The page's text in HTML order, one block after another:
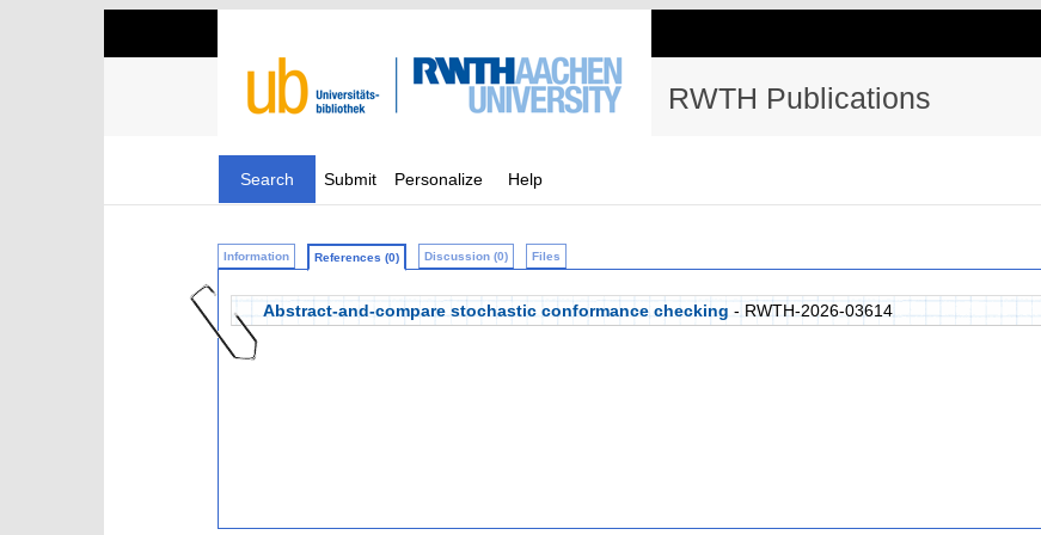
RWTH Publications
Search Submit Personalize Help
Information References (0) Discussion (0) Files
Abstract-and-compare stochastic conformance checking - RWTH-2026-03614